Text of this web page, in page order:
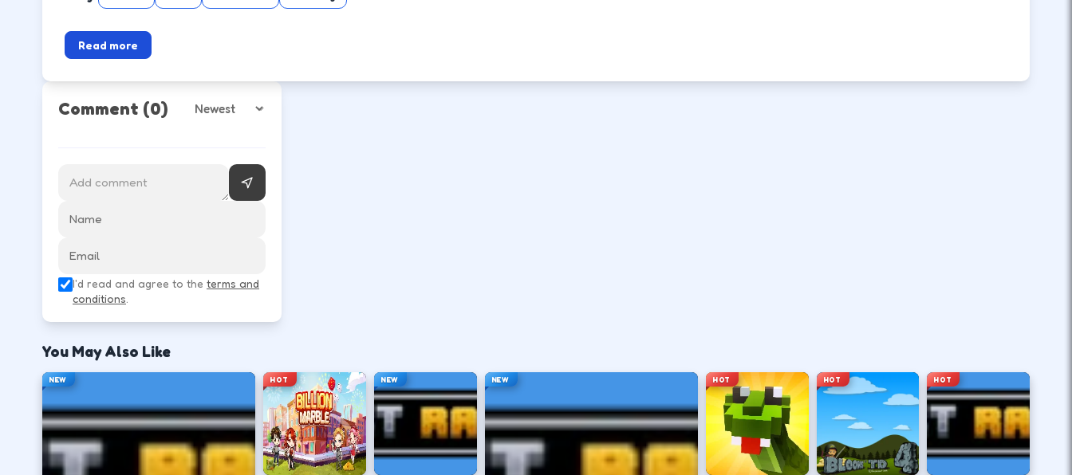
Replay stages to find cleaner routes with fewer stops.
How to Play
Learn movement first—arrows, WASD, or mouse depending on the HUD.
Space
Watch the tutorial overlay on level one if it appears.
Retry with one adjusted input instead of changing everything at once.
Read more
Comment (0)
I'd read and agree to the terms and
conditions.
You May Also Like
NEW HOT NEW NEW HOT HOT HOT